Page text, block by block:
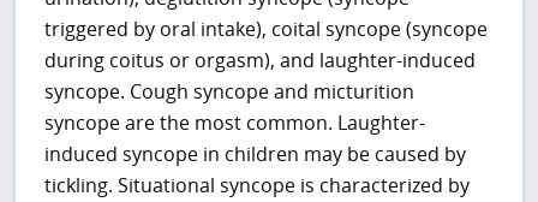
triggered by oral intake), coital syncope (syncope
during coitus or orgasm), and laughter-induced
syncope. Cough syncope and micturition
syncope are the most common. Laughter-
induced syncope in children may be caused by
tickling. Situational syncope is characterized by